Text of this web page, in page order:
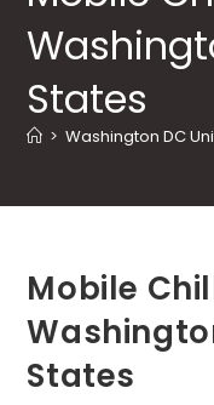
States
> Washington DC
Mobile
States